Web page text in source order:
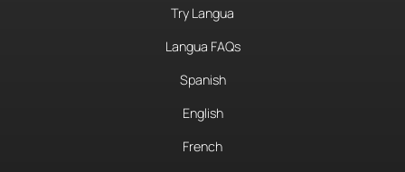
Try Langua
Langua FAQs
Spanish
English
French